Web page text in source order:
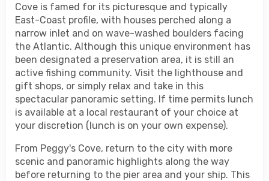
Cove is famed for its picturesque and typically
East-Coast profile, with houses perched along a
narrow inlet and on wave-washed boulders facing
the Atlantic. Although this unique environment has
been designated a preservation area, it is still an
active fishing community. Visit the lighthouse and
gift shops, or simply relax and take in this
spectacular panoramic setting. If time permits lunch
is available at a local restaurant of your choice at
your discretion (lunch is on your own expense).
From Peggy's Cove, return to the city with more
scenic and panoramic highlights along the way
before returning to the pier area and your ship. This